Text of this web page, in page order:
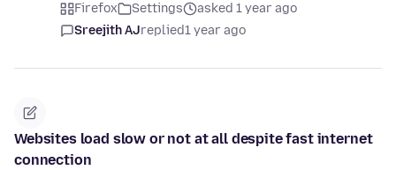
Firefox Settings
asked 1 year ago
Sreejith AJreplied1 year ago
Websites load slow or not at all despite fast internet
connection